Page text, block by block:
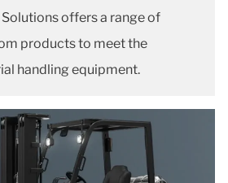
offers a range of
products to meet the
handling equipment.